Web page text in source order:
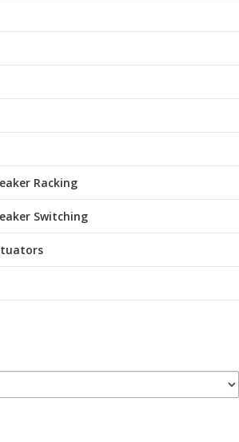
Racking
Switching